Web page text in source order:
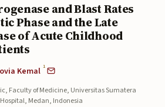
and Blast Rates
Phase and the Late
of Acute Childhood
Kemal 1
Faculty of Medicine, Universitas Sumatera
Medan, Indonesia